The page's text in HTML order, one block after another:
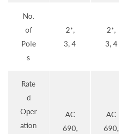
No.
of
Pole
s
2*,
3, 4
2*,
3, 4
Rate
d
Oper
ation
AC
690,
AC
690,